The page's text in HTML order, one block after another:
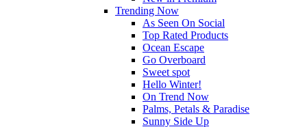
Trending Now
As Seen On Social
Top Rated Products
Ocean Escape
Go Overboard
Sweet spot
Hello Winter!
On Trend Now
Palms, Petals & Paradise
Sunny Side Up